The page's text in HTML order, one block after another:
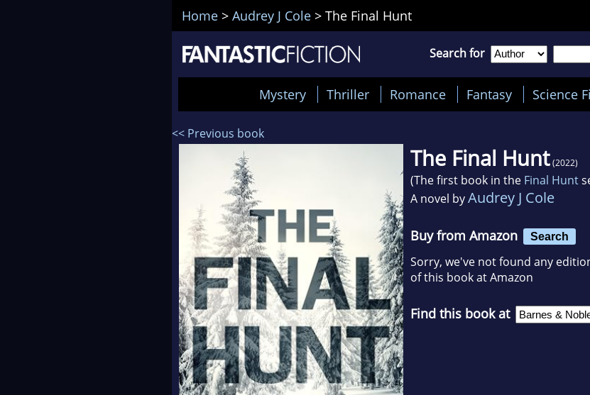
Home > Audrey J Cole > The Final Hunt
Search for
Mystery Thriller Romance Fantasy Science
<< Previous book
The Final Hunt (2022)
(The first book in the Final Hunt
A novel byAudrey J Cole
Buy from Amazon Search
Sorry, we've not found any
of this book at Amazon
Find this book at